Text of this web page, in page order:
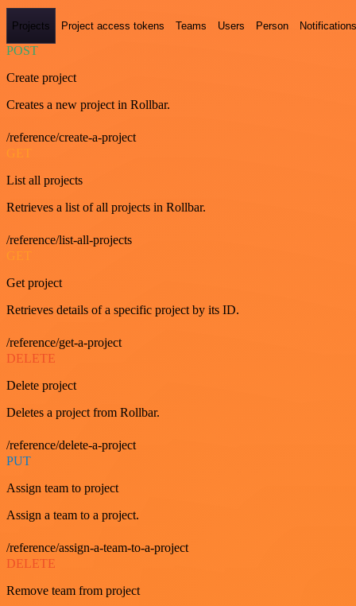
Projects Project access tokens Teams Users Person Notifications
POST
Create project
Creates a new project in Rollbar.
/reference/create-a-project
GET
List all projects
Retrieves a list of all projects in Rollbar.
/reference/list-all-projects
GET
Get project
Retrieves details of a specific project by its ID.
/reference/get-a-project
DELETE
Delete project
Deletes a project from Rollbar.
/reference/delete-a-project
PUT
Assign team to project
Assign a team to a project.
/reference/assign-a-team-to-a-project
DELETE
Remove team from project